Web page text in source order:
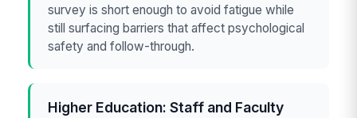
survey is short enough to avoid fatigue while
still surfacing barriers that affect psychological
safety and follow-through.
Higher Education: Staff and Faculty